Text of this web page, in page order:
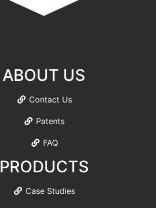
ABOUT US
Contact Us
Patents
FAQ
PRODUCTS
Case Studies